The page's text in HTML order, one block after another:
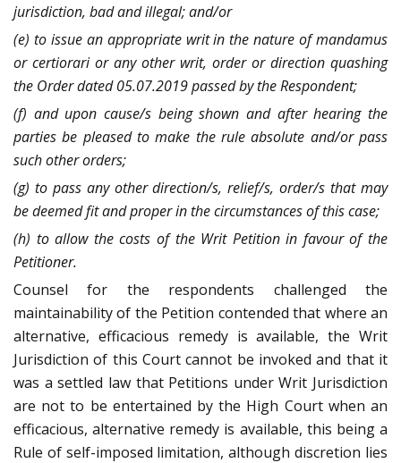
jurisdiction, bad and illegal; and/or
(e) to issue an appropriate writ in the nature of mandamus
or certiorari or any other writ, order or direction quashing
the Order dated 05.07.2019 passed by the Respondent;
(f) and upon cause/s being shown and after hearing the
parties be pleased to make the rule absolute and/or pass
such other orders;
(g) to pass any other direction/s, relief/s, order/s that may
be deemed fit and proper in the circumstances of this case;
(h) to allow the costs of the Writ Petition in favour of the
Petitioner.
Counsel for the respondents challenged the
maintainability of the Petition contended that where an
alternative, efficacious remedy is available, the Writ
Jurisdiction of this Court cannot be invoked and that it
was a settled law that Petitions under Writ Jurisdiction
are not to be entertained by the High Court when an
efficacious, alternative remedy is available, this being a
Rule of self-imposed limitation, although discretion lies